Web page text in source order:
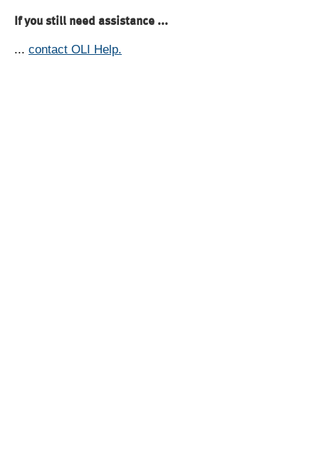
If you still need assistance ...
... contact OLI Help.